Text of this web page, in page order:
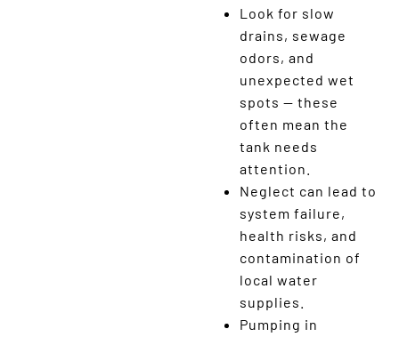
Look for slow
drains, sewage
odors, and
unexpected wet
spots — these
often mean the
tank needs
attention.
Neglect can lead to
system failure,
health risks, and
contamination of
local water
supplies.
Pumping in